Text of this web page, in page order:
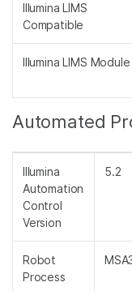
Illumina LIMS
Compatible
Illumina LIMS Module
Automated
Illumina
Automation
Control
Version
5.2
Robot
Process